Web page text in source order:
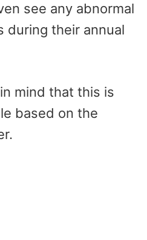
see any abnormal
during their annual
mind that this is
based on the